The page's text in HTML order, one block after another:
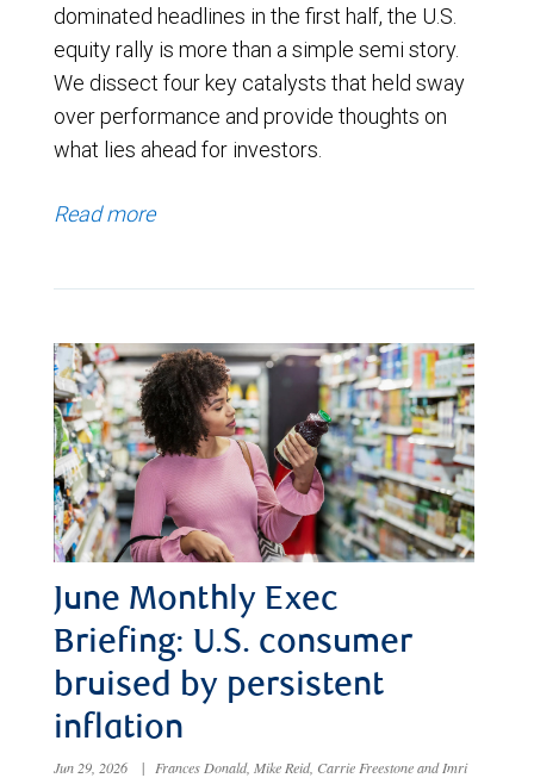
dominated headlines in the first half, the U.S.
equity rally is more than a simple semi story.
We dissect four key catalysts that held sway
over performance and provide thoughts on
what lies ahead for investors.
Read more
June Monthly Exec
Briefing: U.S. consumer
bruised by persistent
inflation
Jun 29, 2026 |
Frances Donald, Mike Reid, Carrie Freestone and Imri